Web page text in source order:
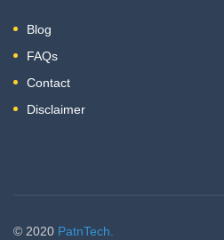
Blog
FAQs
Contact
Disclaimer
© 2020 PatnTech.